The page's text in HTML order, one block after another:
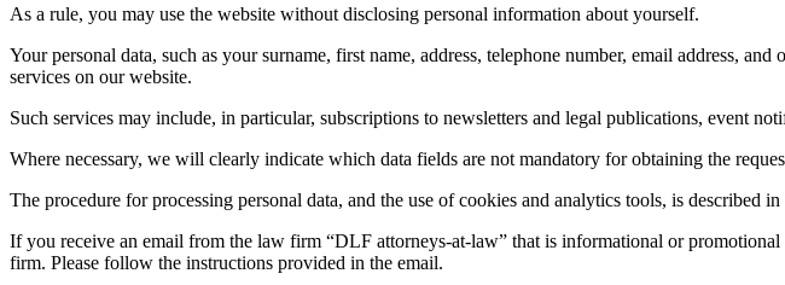
As a rule, you may use the website without disclosing personal information about yourself.
Your personal data, such as your surname, first name, address, telephone number, email address,
services on our website.
Such services may include, in particular, subscriptions to newsletters and legal publications, event
Where necessary, we will clearly indicate which data fields are not mandatory for obtaining the
The procedure for processing personal data, and the use of cookies and analytics tools, is described
If you receive an email from the law firm “DLF attorneys-at-law” that is informational or
firm. Please follow the instructions provided in the email.